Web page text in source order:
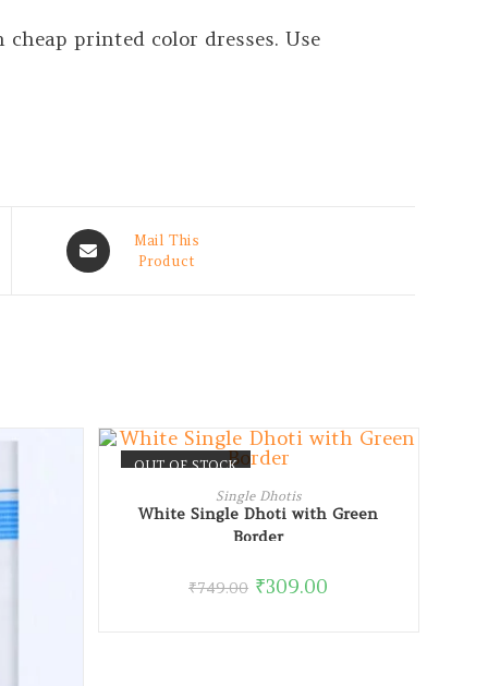
printed color dresses. Use
Mail This
Product
OUT OF STOCK
READ MORE
Single Dhotis
White Single Dhoti with Green
Border
₹749.00 ₹309.00